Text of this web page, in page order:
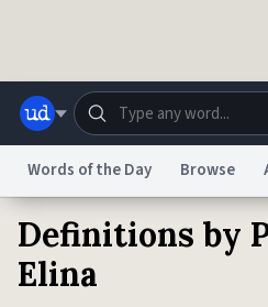
Dictionary Store
Words of the Day Browse
Definitions by
Elina